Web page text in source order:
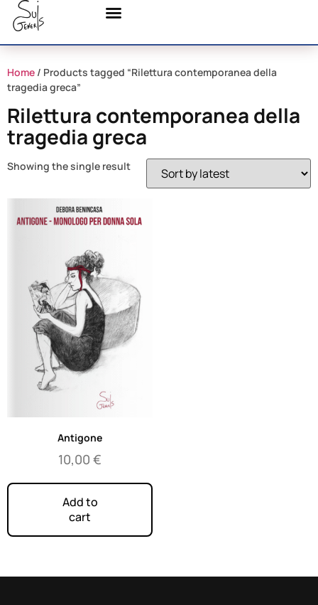
Home / Products tagged “Rilettura contemporanea della
tragedia greca”
Rilettura contemporanea della
tragedia greca
Showing the single result
Antigone
10,00€
Add to
cart